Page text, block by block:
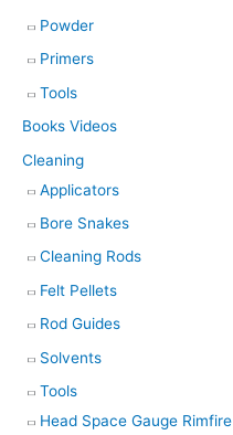
Powder
Primers
Tools
Books Videos
Cleaning
Applicators
Bore Snakes
Cleaning Rods
Felt Pellets
Rod Guides
Solvents
Tools
Head Space Gauge Rimfire